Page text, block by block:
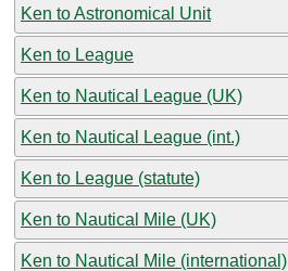
Ken to Astronomical Unit
Ken to League
Ken to Nautical League (UK)
Ken to Nautical League (int.)
Ken to League (statute)
Ken to Nautical Mile (UK)
Ken to Nautical Mile (international)